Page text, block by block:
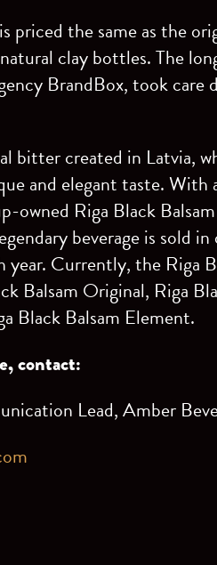
priced the same as the
clay bottles. The
BrandBox, took care
bitter created in Latvia,
and elegant taste.
owned Riga Black
beverage is sold
Currently, the Riga
Balsam Original, Riga
Black Balsam Element.
contact:
Lead, Amber